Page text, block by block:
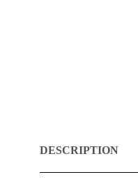
DESCRIPTION